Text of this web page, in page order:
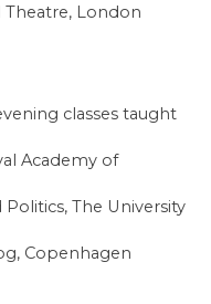
Theatre, London
classes taught
Academy of
The University
Copenhagen